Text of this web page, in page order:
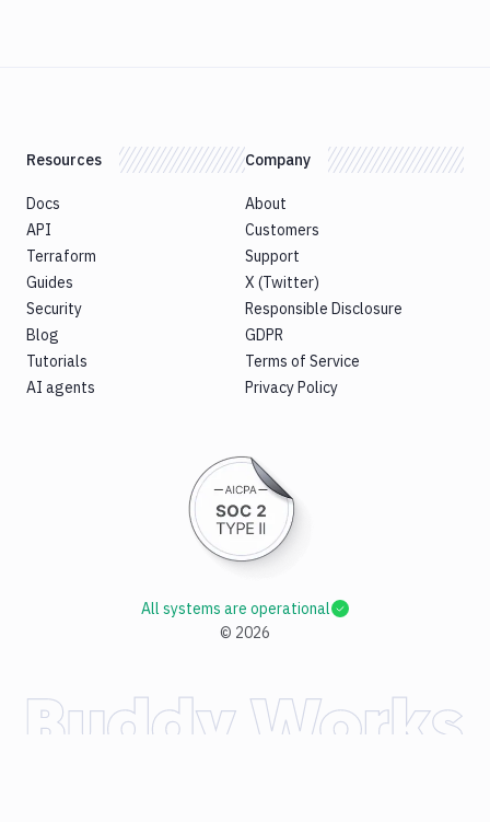
Resources
Docs
API
Terraform
Guides
Security
Blog
Tutorials
AI agents
Company
About
Customers
Support
X (Twitter)
Responsible Disclosure
GDPR
Terms of Service
Privacy Policy
© 2026
All systems are operational